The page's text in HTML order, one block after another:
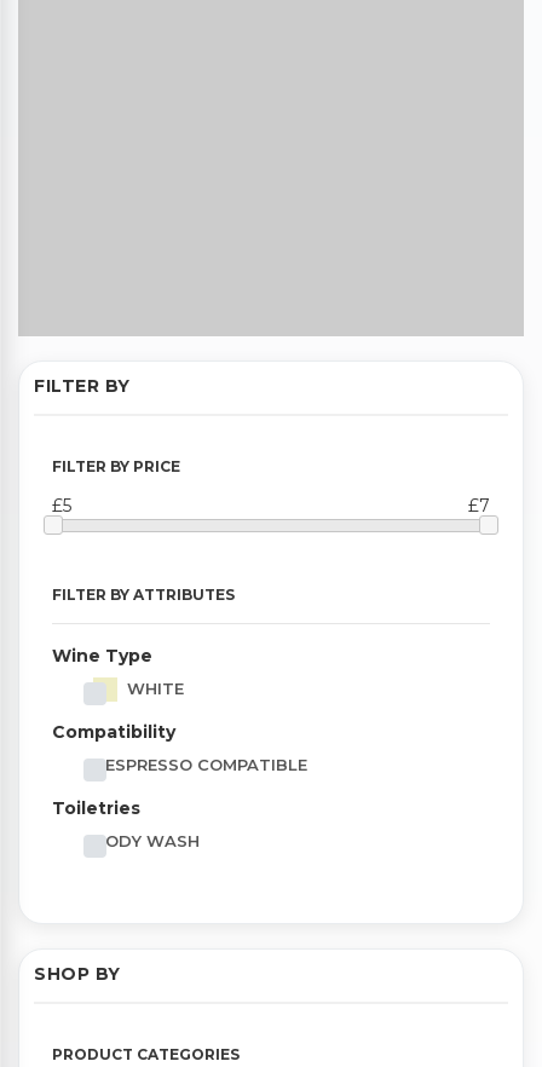
FILTER BY
FILTER BY PRICE
£5 £7
FILTER BY ATTRIBUTES
Wine Type
WHITE
Compatibility
NESPRESSO COMPATIBLE
Toiletries
BODY WASH
SHOP BY
PRODUCT CATEGORIES